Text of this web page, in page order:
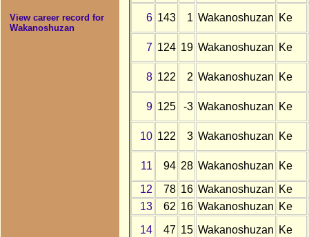
View career record for
Wakanoshuzan
6 143 1 Wakanoshuzan Ke
7 124 19 Wakanoshuzan Ke
8 122 2 Wakanoshuzan Ke
9 125 -3 Wakanoshuzan Ke
10 122 3 Wakanoshuzan Ke
11 94 28 Wakanoshuzan Ke
12
78 16 Wakanoshuzan Ke
13
62 16 Wakanoshuzan Ke
14
47 15 Wakanoshuzan Ke